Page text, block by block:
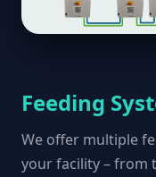
Feeding
We offer multiple
your facility – from